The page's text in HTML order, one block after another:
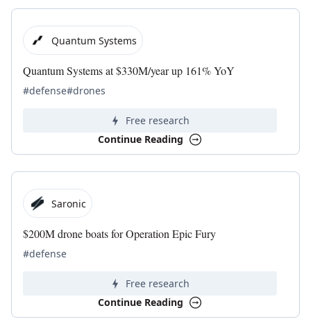
Quantum Systems
Quantum Systems at $330M/year up 161% YoY
#defense#drones
Free research
Continue Reading
Saronic
$200M drone boats for Operation Epic Fury
#defense
Free research
Continue Reading